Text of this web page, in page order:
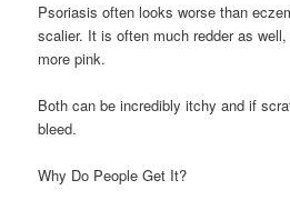
Psoriasis often looks worse than
scalier. It is often much redder as
more pink.
Both can be incredibly itchy and if
bleed.
Why Do People Get It?